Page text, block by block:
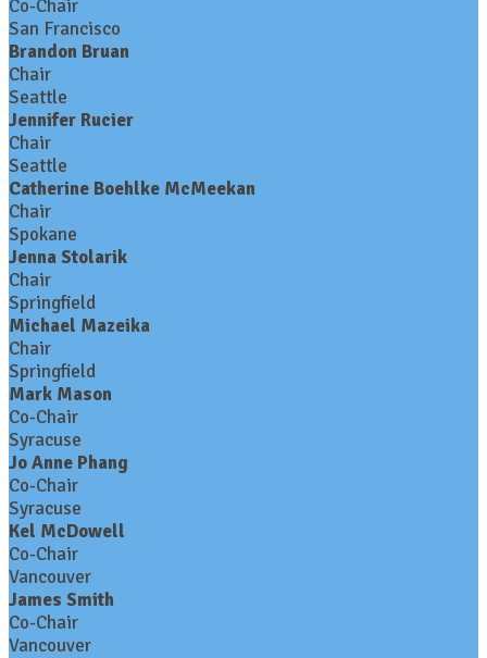
Co-Chair
San Francisco
Brandon Bruan
Chair
Seattle
Jennifer Rucier
Chair
Seattle
Catherine Boehlke McMeekan
Chair
Spokane
Jenna Stolarik
Chair
Springfield
Michael Mazeika
Chair
Springfield
Mark Mason
Co-Chair
Syracuse
Jo Anne Phang
Co-Chair
Syracuse
Kel McDowell
Co-Chair
Vancouver
James Smith
Co-Chair
Vancouver